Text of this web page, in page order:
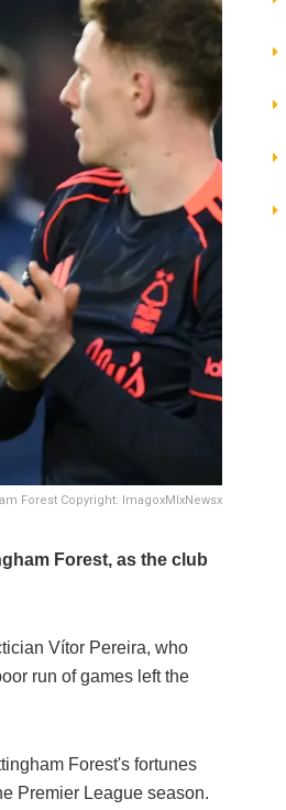
Forest Copyright: ImagoxMIxNewsx
Forest, as the club
Vítor Pereira, who
run of games left the
Forest's fortunes
Premier League season.